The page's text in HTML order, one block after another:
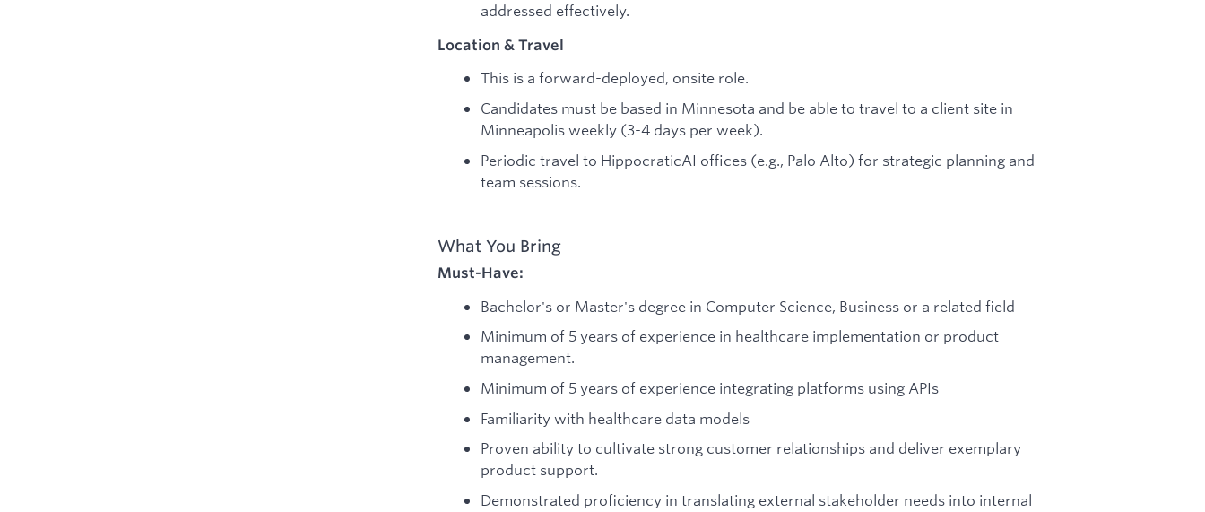
addressed effectively.
Location & Travel
This is a forward-deployed, onsite role.
Candidates must be based in Minnesota and be able to travel to a client site in
Minneapolis weekly (3-4 days per week).
Periodic travel to HippocraticAI offices (e.g., Palo Alto) for strategic planning and
team sessions.
What You Bring
Must-Have:
Bachelor's or Master's degree in Computer Science, Business or a related field
Minimum of 5 years of experience in healthcare implementation or product
management.
Minimum of 5 years of experience integrating platforms using APIs
Familiarity with healthcare data models
Proven ability to cultivate strong customer relationships and deliver exemplary
product support.
Demonstrated proficiency in translating external stakeholder needs into internal